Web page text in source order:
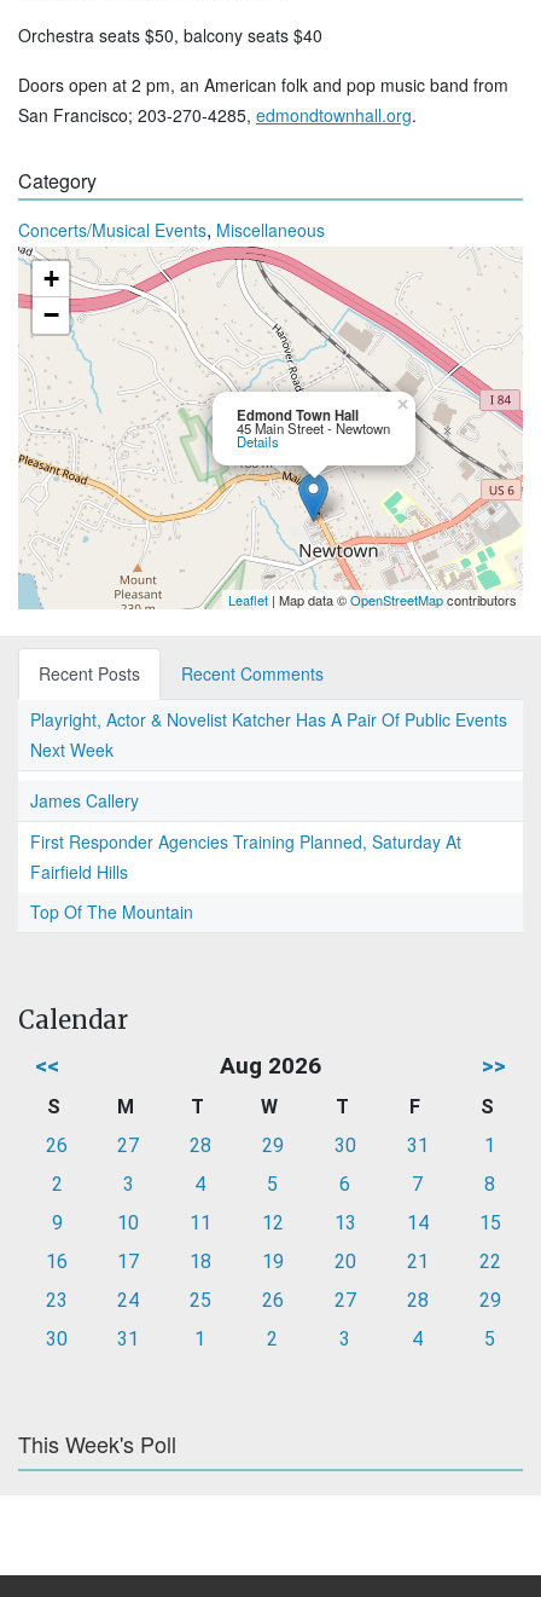
Orchestra seats $50, balcony seats $40
Doors open at 2 pm, an American folk and pop music band from
San Francisco; 203-270-4285, edmondtownhall.org.
Category
Concerts/Musical Events, Miscellaneous
Edmond Town Hall
45 Main Street - Newtown
Details
×
+
−
Leaflet | Map data ©OpenStreetMapcontributors
Recent Posts
Recent Comments
Playright, Actor & Novelist Katcher Has A Pair Of Public Events
Next Week
James Callery
First Responder Agencies Training Planned, Saturday At
Fairfield Hills
Top Of The Mountain
Calendar
<< Aug 2026 >>
S M T W T F
S
26
27 28 29 30 31
1
2
3 4 5 6 7
8
9
10 11 12 13 14
15
16
17 18 19 20 21
22
23
24 25 26 27 28
29
30
31 1 2 3 4 5
This Week's Poll